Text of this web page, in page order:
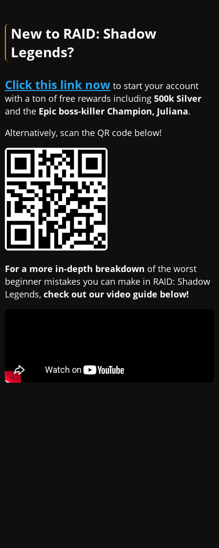
New to RAID: Shadow
Legends?
Click this link now to start your account
with a ton of free rewards including 500k Silver
and the Epic boss-killer Champion, Juliana.
Alternatively, scan the QR code below!
For a more in-depth breakdown of the worst
beginner mistakes you can make in RAID: Shadow
Legends, check out our video guide below!